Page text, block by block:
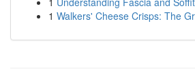
1 Walkers' Cheese Crisps: The